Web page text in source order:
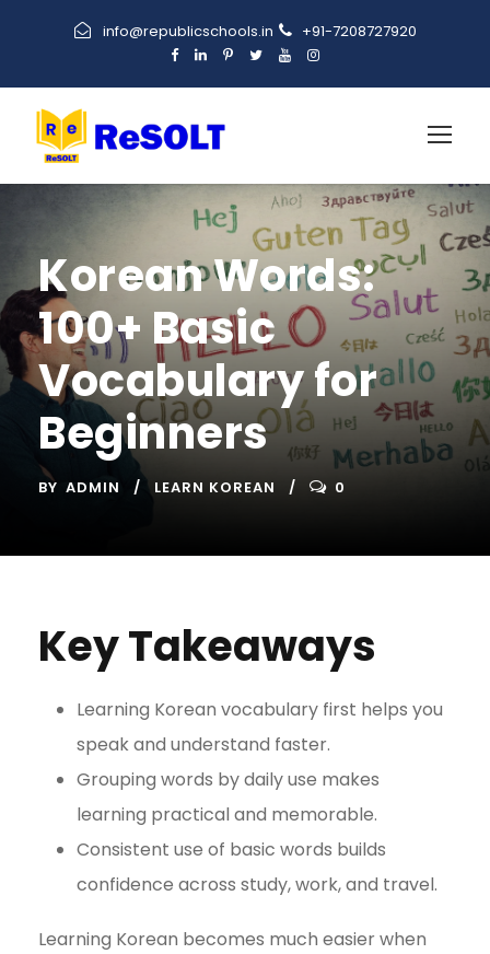
info@republicschools.in +91-7208727920
Korean Words:
100+ Basic
Vocabulary for
Beginners
BY ADMIN LEARN KOREAN 0
Key Takeaways
Learning Korean vocabulary first helps you
speak and understand faster.
Grouping words by daily use makes
learning practical and memorable.
Consistent use of basic words builds
confidence across study, work, and travel.
Learning Korean becomes much easier when